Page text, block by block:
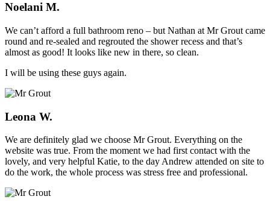
Noelani M.
We can’t afford a full bathroom reno – but Nathan at Mr Grout came
round and re-sealed and regrouted the shower recess and that’s
almost as good! It looks like new in there, so clean.
I will be using these guys again.
Leona W.
We are definitely glad we choose Mr Grout. Everything on the
website was true. From the moment we had first contact with the
lovely, and very helpful Katie, to the day Andrew attended on site to
do the work, the whole process was stress free and professional.